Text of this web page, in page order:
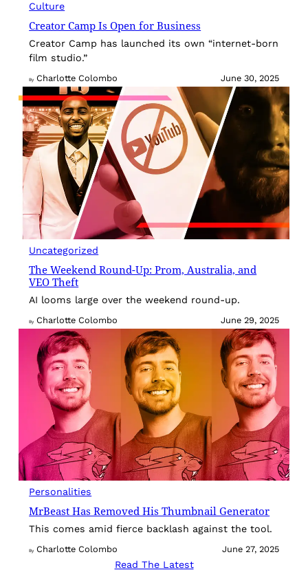
Culture
Creator Camp Is Open for Business
Creator Camp has launched its own “internet-born
film studio.”
By Charlotte Colombo June 30, 2025
Uncategorized
The Weekend Round-Up: Prom, Australia, and
VEO Theft
AI looms large over the weekend round-up.
By Charlotte Colombo June 29, 2025
Personalities
MrBeast Has Removed His Thumbnail Generator
This comes amid fierce backlash against the tool.
By Charlotte Colombo June 27, 2025
Read The Latest